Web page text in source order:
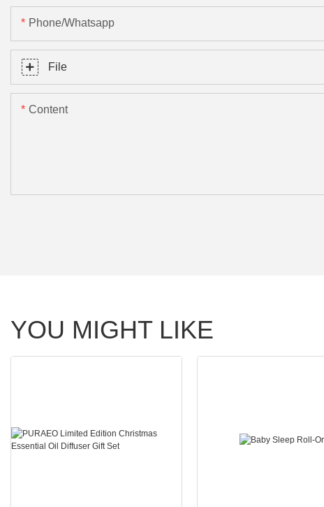
Phone/Whatsapp
File
Content
YOU MIGHT LIKE